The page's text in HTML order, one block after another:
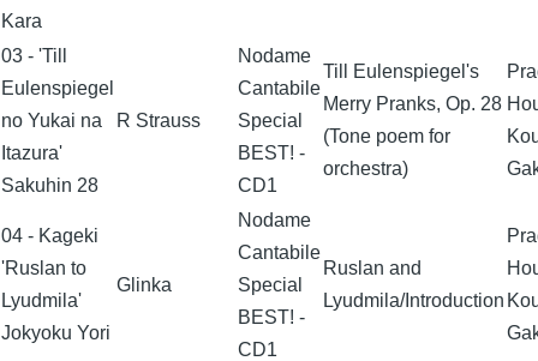
Kara
03 - 'Till
Eulenspiegel
no Yukai na
Itazura'
Sakuhin 28
R Strauss
Nodame
Cantabile
Special
BEST! -
CD1
Till Eulenspiegel's
Merry Pranks, Op. 28
(Tone poem for
orchestra)
04 - Kageki
'Ruslan to
Lyudmila'
Jokyoku Yori
Glinka
Nodame
Cantabile
Special
BEST! -
CD1
Ruslan and
Lyudmila/Introduction